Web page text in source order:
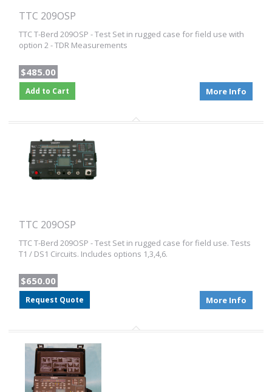
TTC 209OSP
TTC T-Berd 209OSP - Test Set in rugged case for field use with
option 2 - TDR Measurements
$485.00
Add to Cart More Info
TTC 209OSP
TTC T-Berd 209OSP - Test Set in rugged case for field use. Tests
T1 / DS1 Circuits. Includes options 1,3,4,6.
$650.00
Request Quote More Info